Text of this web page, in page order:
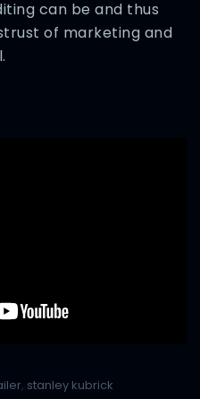
can be and thus
of marketing and
, stanley kubrick